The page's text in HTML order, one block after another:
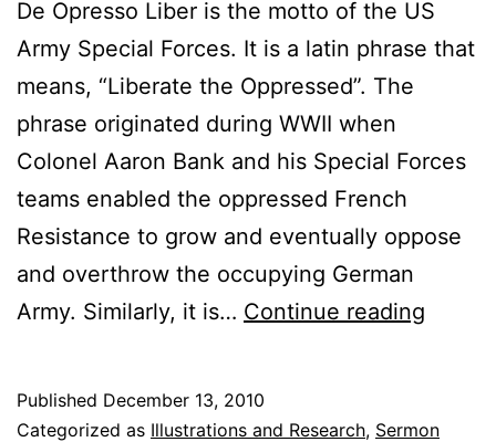
De Opresso Liber is the motto of the US
Army Special Forces. It is a latin phrase that
means, “Liberate the Oppressed”. The
phrase originated during WWII when
Colonel Aaron Bank and his Special Forces
teams enabled the oppressed French
Resistance to grow and eventually oppose
and overthrow the occupying German
Army. Similarly, it is… Continue reading
Published December 13, 2010
Categorized as Illustrations and Research, Sermon